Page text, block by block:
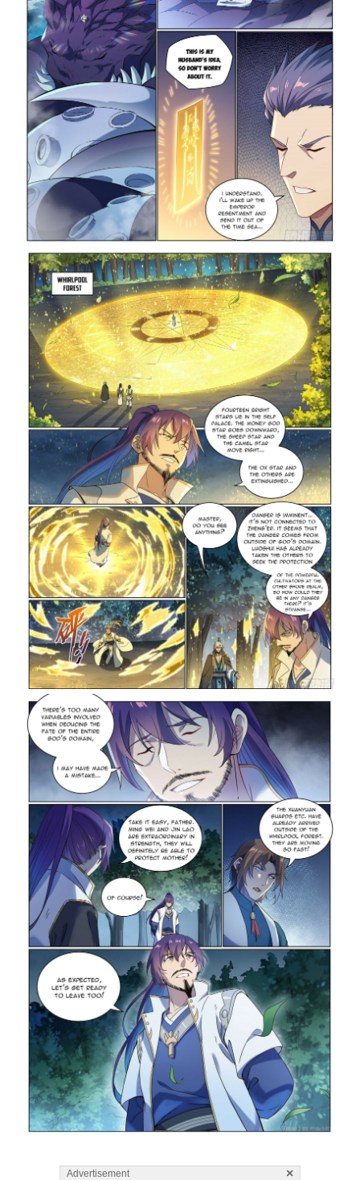
Advertisement ×